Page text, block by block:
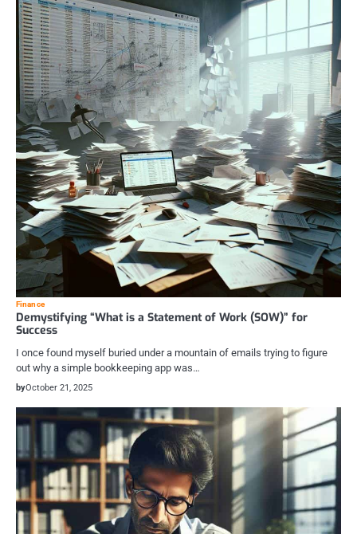
Finance
Demystifying “What is a Statement of Work (SOW)” for
Success
I once found myself buried under a mountain of emails trying to figure
out why a simple bookkeeping app was…
byOctober 21, 2025